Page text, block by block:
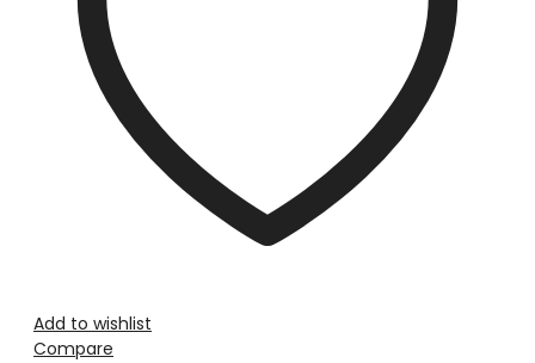
Add to wishlist
Compare